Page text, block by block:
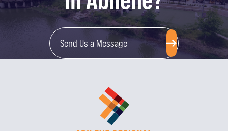
Send Us a Message